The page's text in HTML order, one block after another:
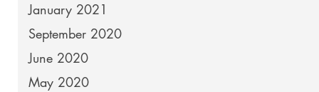
January 2021
September 2020
June 2020
May 2020